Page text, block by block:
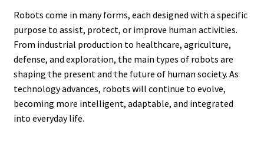
Robots come in many forms, each designed with a specific
purpose to assist, protect, or improve human activities.
From industrial production to healthcare, agriculture,
defense, and exploration, the main types of robots are
shaping the present and the future of human society. As
technology advances, robots will continue to evolve,
becoming more intelligent, adaptable, and integrated
into everyday life.